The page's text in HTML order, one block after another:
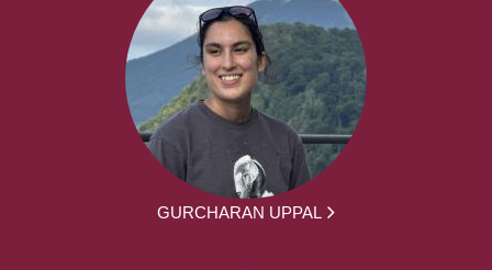
GURCHARAN UPPAL